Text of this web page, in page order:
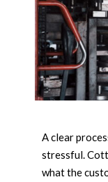
A clear
stressful.
what the